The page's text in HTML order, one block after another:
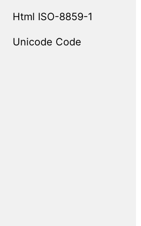
Html ISO-8859-1
Unicode Code